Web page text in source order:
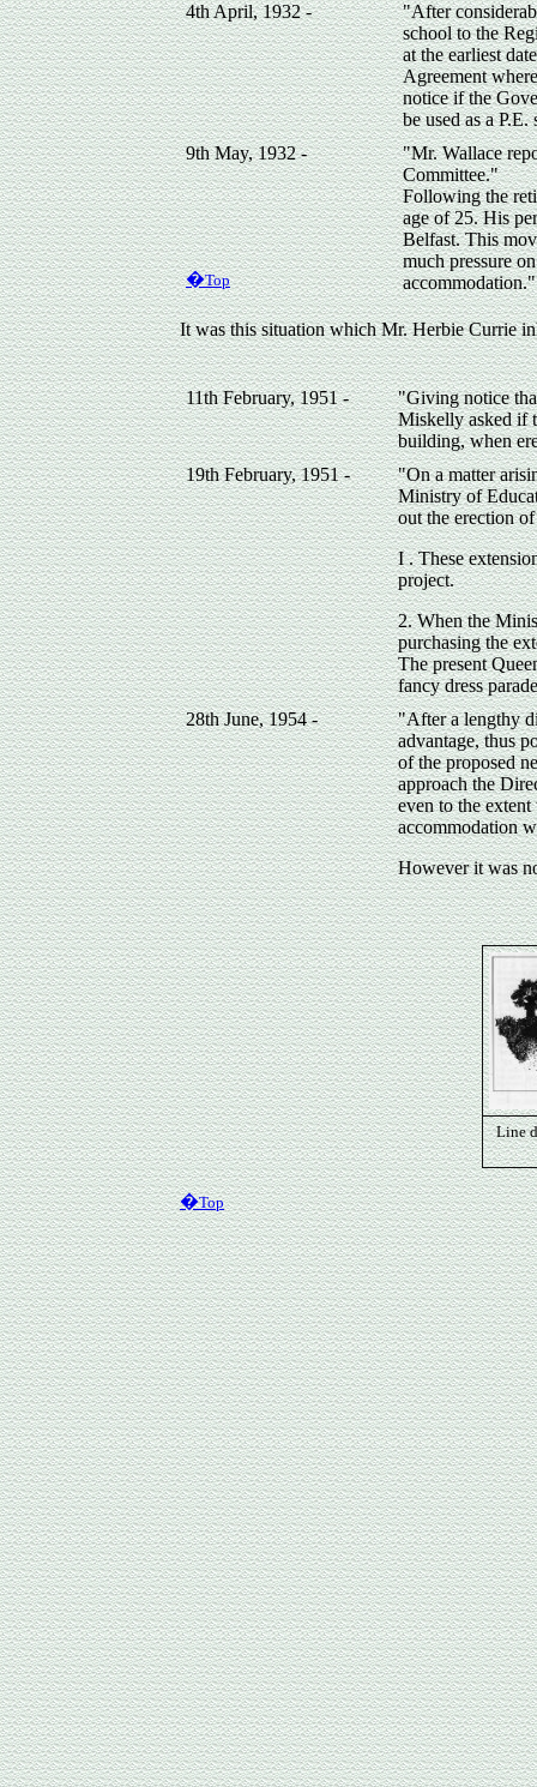
4th April, 1932 -
"After
school to the
at the earliest
Agreement
notice if the
be used as a
9th May, 1932 -
�Top
"Mr. Wallace
Committee."
Following the
age of 25. His
Belfast. This
much pressure
accommodation."
It was this situation which Mr. Herbie Currie
11th February, 1951 -
"Giving notice
Miskelly asked if
building, when
19th February, 1951 -
"On a matter
Ministry of
out the erection
I . These
project.
2. When the
purchasing the
The present
fancy dress
28th June, 1954 -
"After a lengthy
advantage, thus
of the proposed
approach the
even to the
accommodation
However it was
Line
�Top